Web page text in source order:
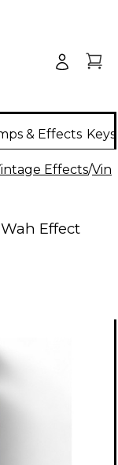
& Effects
Effects/
Effect